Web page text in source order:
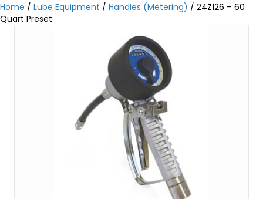
Home / Lube Equipment / Handles (Metering) / 24Z126 – 60
Quart Preset